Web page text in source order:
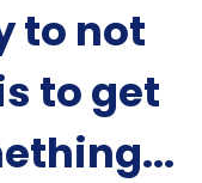
to not
to get